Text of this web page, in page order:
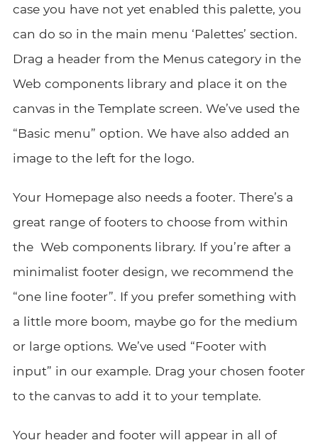
case you have not yet enabled this palette, you
can do so in the main menu ‘Palettes’ section.
Drag a header from the Menus category in the
Web components library and place it on the
canvas in the Template screen. We’ve used the
“Basic menu” option. We have also added an
image to the left for the logo.
Your Homepage also needs a footer. There’s a
great range of footers to choose from within
the Web components library. If you’re after a
minimalist footer design, we recommend the
“one line footer”. If you prefer something with
a little more boom, maybe go for the medium
or large options. We’ve used “Footer with
input” in our example. Drag your chosen footer
to the canvas to add it to your template.
Your header and footer will appear in all of